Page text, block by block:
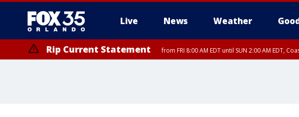
Live News Weather
Rip Current Statement from FRI 8:00 AM EDT until SUN 2:00 AM EDT,